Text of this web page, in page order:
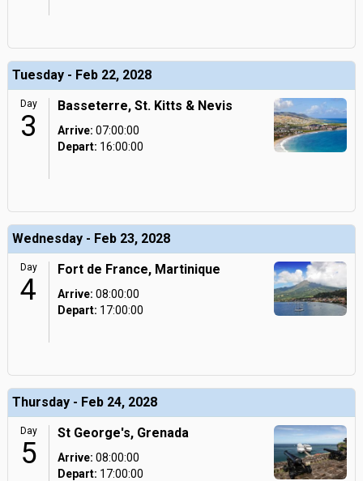
Tuesday - Feb 22, 2028
Day
3
Basseterre, St. Kitts & Nevis
Arrive: 07:00:00
Depart: 16:00:00
Wednesday - Feb 23, 2028
Day
4
Fort de France, Martinique
Arrive: 08:00:00
Depart: 17:00:00
Thursday - Feb 24, 2028
Day
5
St George's, Grenada
Arrive: 08:00:00
Depart: 17:00:00